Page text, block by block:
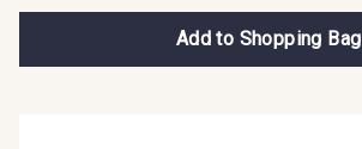
Add to Shopping Bag